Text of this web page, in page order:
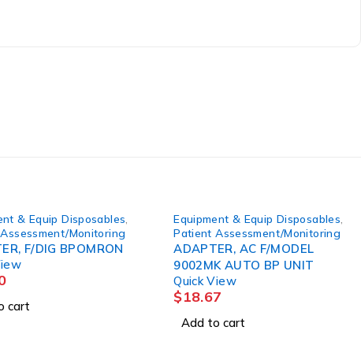
Equip Disposables,
Monitoring
F/DIG BPOMRON
Equipment & Equip Disposables,
Patient Assessment/Monitoring
ADAPTER, AC F/MODEL
9002MK AUTO BP UNIT
Quick View
18.67
Add to cart